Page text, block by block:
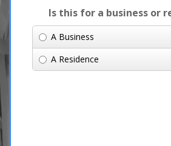
Is this for a business or
A Business
A Residence